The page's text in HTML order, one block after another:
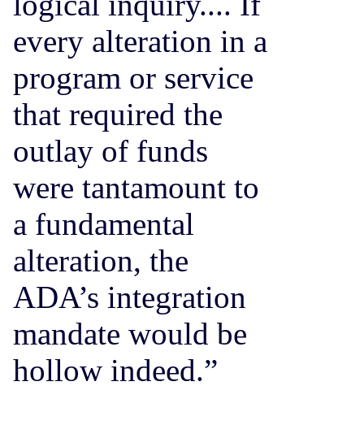
every alteration in a
program or service
that required the
outlay of funds
were tantamount to
a fundamental
alteration, the
ADA’s integration
mandate would be
hollow indeed.”